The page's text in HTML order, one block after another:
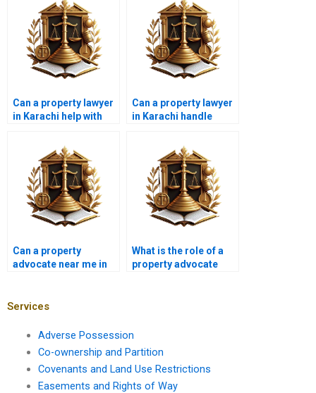
Can a property lawyer
in Karachi help with
Can a property lawyer
in Karachi handle
Can a property
advocate near me in
What is the role of a
property advocate
Services
Adverse Possession
Co-ownership and Partition
Covenants and Land Use Restrictions
Easements and Rights of Way